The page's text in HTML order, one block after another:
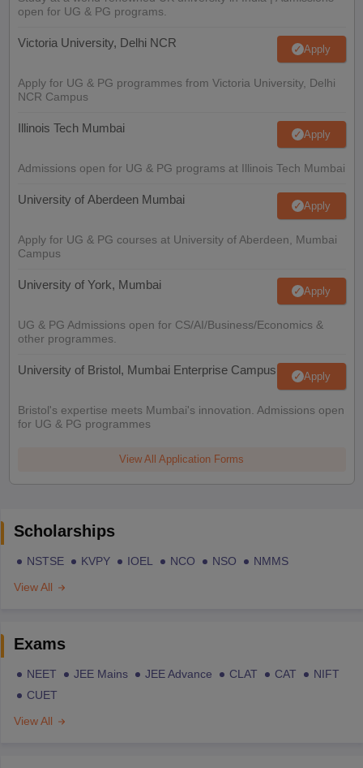
open for UG & PG programs.
Victoria University, Delhi NCR Apply
Apply for UG & PG programmes from Victoria University, Delhi
NCR Campus
Illinois Tech Mumbai Apply
Admissions open for UG & PG programs at Illinois Tech Mumbai
University of Aberdeen Mumbai Apply
Apply for UG & PG courses at University of Aberdeen, Mumbai
Campus
University of York, Mumbai Apply
UG & PG Admissions open for CS/AI/Business/Economics &
other programmes.
University of Bristol, Mumbai Enterprise Campus Apply
Bristol's expertise meets Mumbai's innovation. Admissions open
for UG & PG programmes
View All Application Forms
Scholarships
NSTSE KVPY IOEL NCO NSO
NMMS
View All
Exams
NEET JEE Mains JEE Advance CLAT CAT
NIFT
CUET
View All